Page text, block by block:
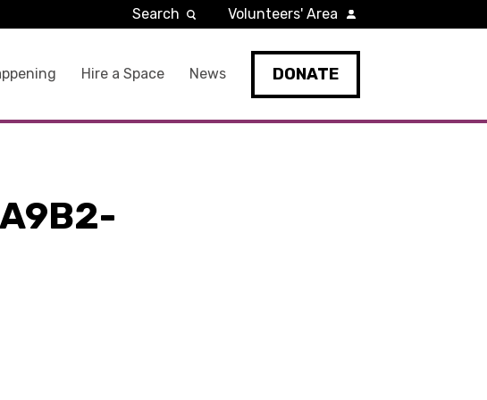
Hire a Space News DONATE
Search Volunteers' Area